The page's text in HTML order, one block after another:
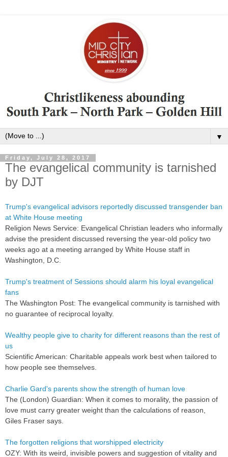
▼
Friday, July 28, 2017
The evangelical community is tarnished
by DJT
Trump's evangelical advisors reportedly discussed transgender ban
at White House meeting
Religion News Service: Evangelical Christian leaders who informally
advise the president discussed reversing the year-old policy two
weeks ago at a meeting arranged by White House staff in
Washington, D.C.
Trump's treatment of Sessions should alarm his loyal evangelical
fans
The Washington Post: The evangelical community is tarnished with
no guarantee of reciprocal loyalty.
Wealthy people give to charity for different reasons than the rest of
us
Scientific American: Charitable appeals work best when tailored to
how people see themselves.
Charlie Gard's parents show the strength of human love
The (London) Guardian: When it comes to morality, the passion of
love must carry greater weight than the calculations of reason,
Giles Fraser says.
The forgotten religions that worshipped electricity
OZY: With its weird, invisible powers and suggestion of vitality and